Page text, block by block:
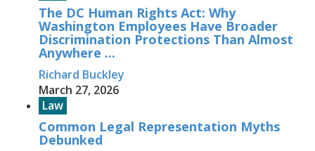
The DC Human Rights Act: Why
Washington Employees Have Broader
Discrimination Protections Than Almost
Anywhere ...
Richard Buckley
March 27, 2026
Law
Common Legal Representation Myths
Debunked